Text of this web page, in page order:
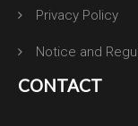
Privacy Policy
Notice and
CONTACT